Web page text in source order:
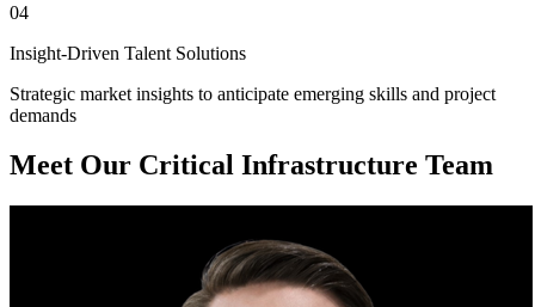
04
Insight-Driven Talent Solutions
Strategic market insights to anticipate emerging skills and project
demands
Meet Our Critical Infrastructure Team